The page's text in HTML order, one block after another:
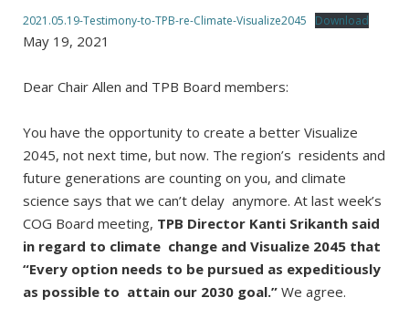
2021.05.19-Testimony-to-TPB-re-Climate-Visualize2045
Download
May 19, 2021
Dear Chair Allen and TPB Board members:
You have the opportunity to create a better Visualize
2045, not next time, but now. The region’s residents and
future generations are counting on you, and climate
science says that we can’t delay anymore. At last week’s
COG Board meeting, TPB Director Kanti Srikanth said
in regard to climate change and Visualize 2045 that
“Every option needs to be pursued as expeditiously
as possible to attain our 2030 goal.” We agree.